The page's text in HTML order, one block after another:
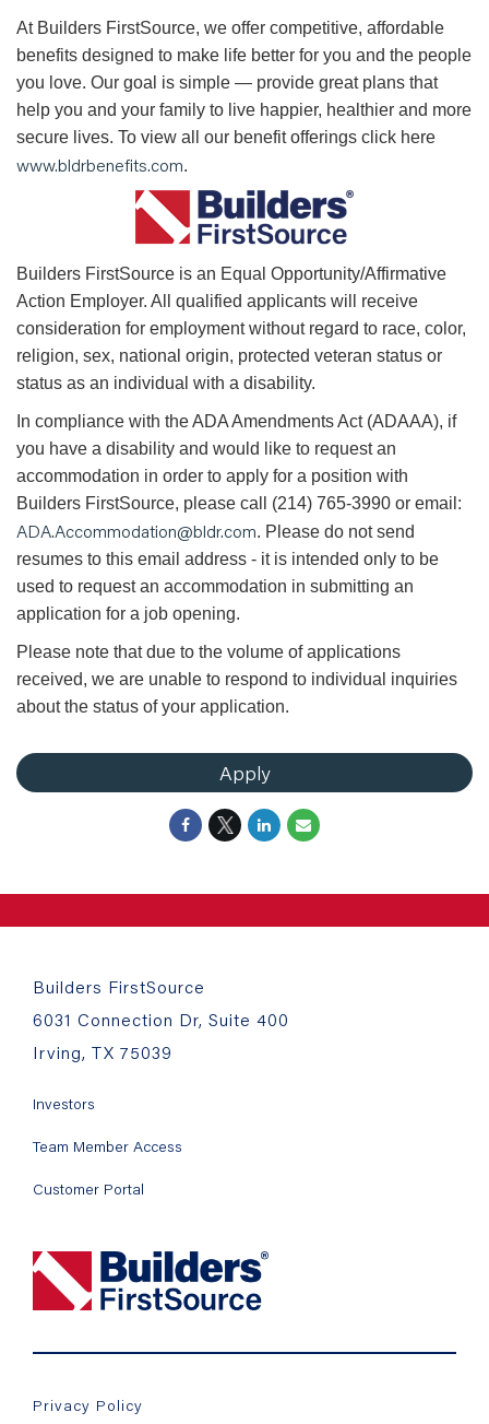
At Builders FirstSource, we offer competitive, affordable
benefits designed to make life better for you and the people
you love. Our goal is simple — provide great plans that
help you and your family to live happier, healthier and more
secure lives. To view all our benefit offerings click here
www.bldrbenefits.com.
Builders FirstSource is an Equal Opportunity/Affirmative
Action Employer. All qualified applicants will receive
consideration for employment without regard to race, color,
religion, sex, national origin, protected veteran status or
status as an individual with a disability.
In compliance with the ADA Amendments Act (ADAAA), if
you have a disability and would like to request an
accommodation in order to apply for a position with
Builders FirstSource, please call (214) 765-3990 or email:
ADA.Accommodation@bldr.com. Please do not send
resumes to this email address - it is intended only to be
used to request an accommodation in submitting an
application for a job opening.
Please note that due to the volume of applications
received, we are unable to respond to individual inquiries
about the status of your application.
Apply
Builders FirstSource
6031 Connection Dr, Suite 400
Irving, TX 75039
Investors
Team Member Access
Customer Portal
Privacy Policy